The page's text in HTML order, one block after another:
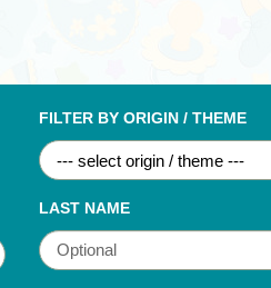
FILTER BY ORIGIN / THEME
LAST NAME